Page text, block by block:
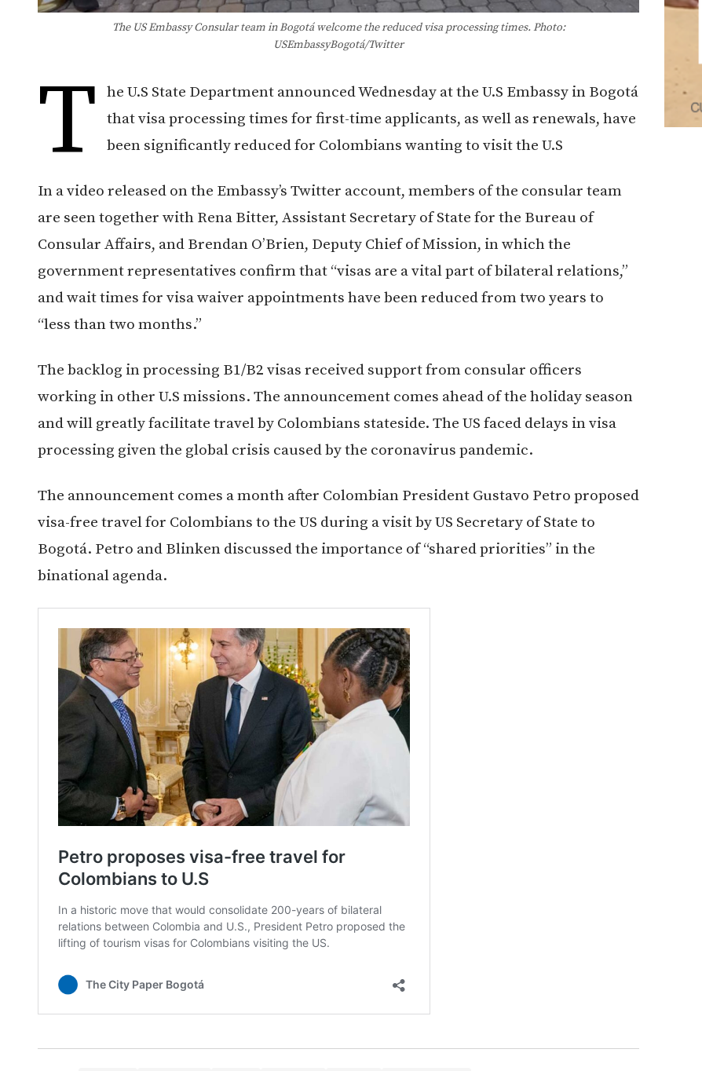
The US Embassy Consular team in Bogotá welcome the reduced visa processing times. Photo:
USEmbassyBogotá/Twitter
T
he U.S State Department announced Wednesday at the U.S Embassy in Bogotá
that visa processing times for first-time applicants, as well as renewals, have
been significantly reduced for Colombians wanting to visit the U.S
In a video released on the Embassy’s Twitter account, members of the consular team
are seen together with Rena Bitter, Assistant Secretary of State for the Bureau of
Consular Affairs, and Brendan O’Brien, Deputy Chief of Mission, in which the
government representatives confirm that “visas are a vital part of bilateral relations,”
and wait times for visa waiver appointments have been reduced from two years to
“less than two months.”
The backlog in processing B1/B2 visas received support from consular officers
working in other U.S missions. The announcement comes ahead of the holiday season
and will greatly facilitate travel by Colombians stateside. The US faced delays in visa
processing given the global crisis caused by the coronavirus pandemic.
The announcement comes a month after Colombian President Gustavo Petro proposed
visa-free travel for Colombians to the US during a visit by US Secretary of State to
Bogotá. Petro and Blinken discussed the importance of “shared priorities” in the
binational agenda.